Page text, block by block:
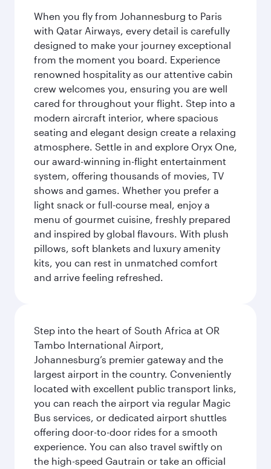
When you fly from Johannesburg to Paris
with Qatar Airways, every detail is carefully
designed to make your journey exceptional
from the moment you board. Experience
renowned hospitality as our attentive cabin
crew welcomes you, ensuring you are well
cared for throughout your flight. Step into a
modern aircraft interior, where spacious
seating and elegant design create a relaxing
atmosphere. Settle in and explore Oryx One,
our award-winning in-flight entertainment
system, offering thousands of movies, TV
shows and games. Whether you prefer a
light snack or full-course meal, enjoy a
menu of gourmet cuisine, freshly prepared
and inspired by global flavours. With plush
pillows, soft blankets and luxury amenity
kits, you can rest in unmatched comfort
and arrive feeling refreshed.
Step into the heart of South Africa at OR
Tambo International Airport,
Johannesburg’s premier gateway and the
largest airport in the country. Conveniently
located with excellent public transport links,
you can reach the airport via regular Magic
Bus services, or dedicated airport shuttles
offering door-to-door rides for a smooth
experience. You can also travel swiftly on
the high-speed Gautrain or take an official